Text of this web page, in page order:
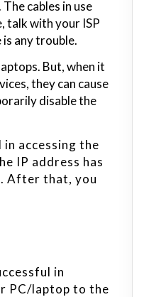
cables in use
talk with your ISP
any trouble.
But, when it
they can cause
disable the
accessing the
IP address has
After that, you
in
PC/laptop to the